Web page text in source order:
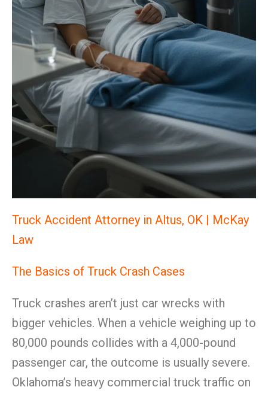
Truck Accident Attorney in Altus, OK | McKay
Law
The Basics of Truck Crash Cases
Truck crashes aren’t just car wrecks with
bigger vehicles. When a vehicle weighing up to
80,000 pounds collides with a 4,000-pound
passenger car, the outcome is usually severe.
Oklahoma’s heavy commercial truck traffic on